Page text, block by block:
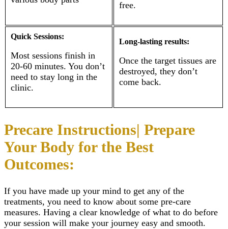
free.
Quick Sessions:
Most sessions finish in
20-60 minutes. You don’t
need to stay long in the
clinic.
Long-lasting results:
Once the target tissues are
destroyed, they don’t
come back.
Precare Instructions| Prepare
Your Body for the Best
Outcomes:
If you have made up your mind to get any of the
treatments, you need to know about some pre-care
measures. Having a clear knowledge of what to do before
your session will make your journey easy and smooth.